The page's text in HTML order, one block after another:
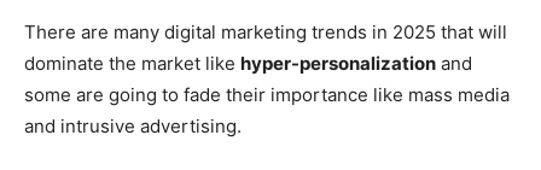
There are many digital marketing trends in 2025 that will
dominate the market like hyper-personalization and
some are going to fade their importance like mass media
and intrusive advertising.